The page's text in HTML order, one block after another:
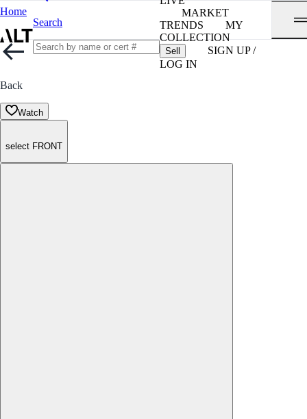
Home
Search
MARKET
TRENDS
MY
COLLECTION
Sell
SIGN UP /
LOG IN
Back
Watch
select FRONT